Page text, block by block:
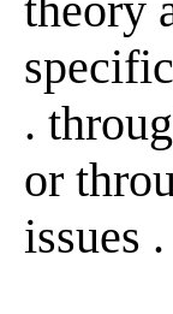
.
or
issues